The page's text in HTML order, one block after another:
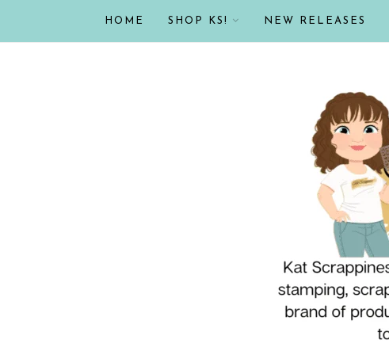
HOME SHOP KS! NEW RELEASES